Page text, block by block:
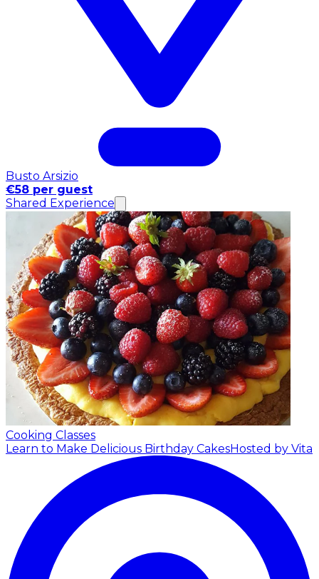
Busto Arsizio
€58 per guest
Shared Experience
Cooking Classes
Learn to Make Delicious Birthday CakesHosted by Vita